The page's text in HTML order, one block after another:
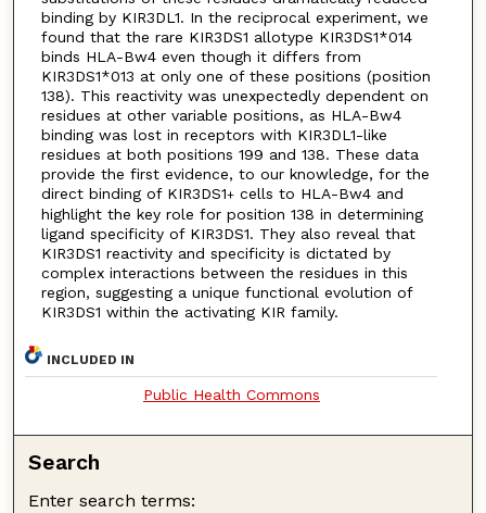
binding by KIR3DL1. In the reciprocal experiment, we
found that the rare KIR3DS1 allotype KIR3DS1*014
binds HLA-Bw4 even though it differs from
KIR3DS1*013 at only one of these positions (position
138). This reactivity was unexpectedly dependent on
residues at other variable positions, as HLA-Bw4
binding was lost in receptors with KIR3DL1-like
residues at both positions 199 and 138. These data
provide the first evidence, to our knowledge, for the
direct binding of KIR3DS1+cells to HLA-Bw4 and
highlight the key role for position 138 in determining
ligand specificity of KIR3DS1. They also reveal that
KIR3DS1 reactivity and specificity is dictated by
complex interactions between the residues in this
region, suggesting a unique functional evolution of
KIR3DS1 within the activating KIR family.
INCLUDED IN
Public Health Commons
Search
Enter search terms: